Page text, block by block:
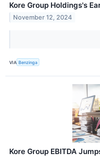
Kore Group Holdings's
November 12, 2024
VIA Benzinga
Kore Group EBITDA